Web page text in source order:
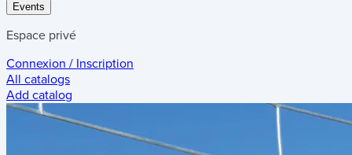
Events
Espace privé
Connexion / Inscription
All catalogs
Add catalog